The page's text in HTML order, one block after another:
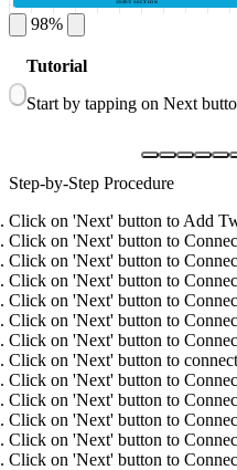
98%
Tutorial
Start by tapping on Next
Step-by-Step Procedure
Click on 'Next' button to Add
Click on 'Next' button to
Click on 'Next' button to
Click on 'Next' button to
Click on 'Next' button to
Click on 'Next' button to
Click on 'Next' button to
Click on 'Next' button to
Click on 'Next' button to
Click on 'Next' button to
Click on 'Next' button to
Click on 'Next' button to
Click on 'Next' button to